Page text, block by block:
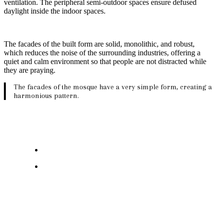
ventilation. The peripheral semi-outdoor spaces ensure defused
daylight inside the indoor spaces.
The facades of the built form are solid, monolithic, and robust,
which reduces the noise of the surrounding industries, offering a
quiet and calm environment so that people are not distracted while
they are praying.
The facades of the mosque have a very simple form, creating a
harmonious pattern.